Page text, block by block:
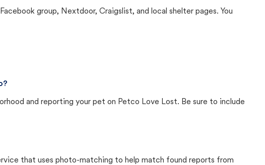
group, Nextdoor, Craigslist, and local shelter pages. You
and reporting your pet on Petco Love Lost. Be sure to include
that uses photo-matching to help match found reports from